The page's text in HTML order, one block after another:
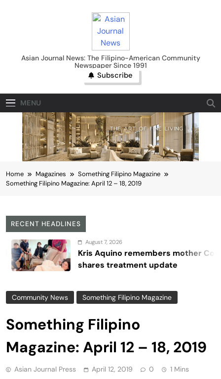
Asian Journal News
Asian Journal News: The Filipino-American Community
Newspaper Since 1991
Subscribe
MENU
Home Magazines
Something Filipino Magazine
Something Filipino Magazine: April 12 – 18, 2019
RECENT HEADLINES
August 7, 2026
Kris Aquino remembers mother Cory,
shares treatment update
Community News Something Filipino Magazine
Something Filipino
Magazine: April 12 – 18, 2019
Asian Journal Press April 12, 2019 0 1 Mins